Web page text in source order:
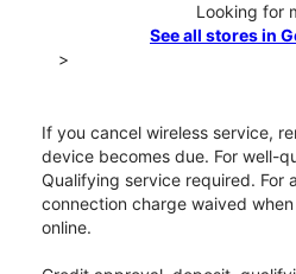
Looking for
See all stores in
>
If you cancel wireless service,
device becomes due. For well-
Qualifying service required. For
connection charge waived
online.